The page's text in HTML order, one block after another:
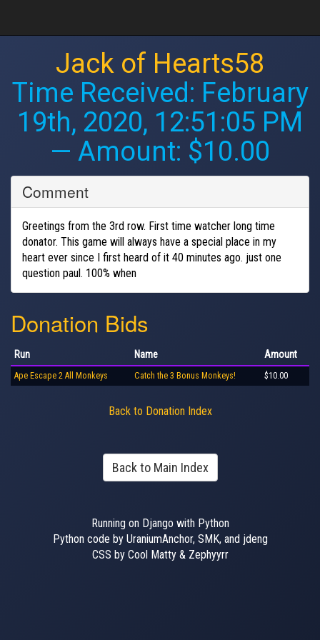
Jack of Hearts58
Time Received: February
19th, 2020, 12:51:05 PM
— Amount: $10.00
Comment
Greetings from the 3rd row. First time watcher long time
donator. This game will always have a special place in my
heart ever since I first heard of it 40 minutes ago. just one
question paul. 100% when
Donation Bids
Run Name Amount
Ape Escape 2 All Monkeys Catch the 3 Bonus Monkeys! $10.00
Back to Donation Index
Back to Main Index
Running on Django with Python
Python code by UraniumAnchor, SMK, and jdeng
CSS by Cool Matty & Zephyyrr